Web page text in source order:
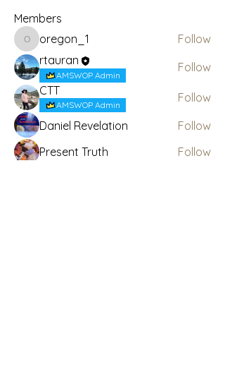
Members
oregon_1
oregon_1
Follow
rtauran
AMSWOP Admin
Follow
CTT
AMSWOP Admin
Follow
Daniel Revelation
Follow
Present Truth
Follow